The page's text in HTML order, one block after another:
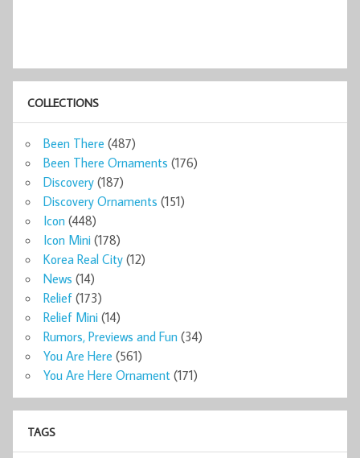
COLLECTIONS
Been There (487)
Been There Ornaments (176)
Discovery (187)
Discovery Ornaments (151)
Icon (448)
Icon Mini (178)
Korea Real City (12)
News (14)
Relief (173)
Relief Mini (14)
Rumors, Previews and Fun (34)
You Are Here (561)
You Are Here Ornament (171)
TAGS